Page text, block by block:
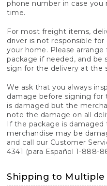
phone number in case
time.
For most freight items,
driver is not responsible
your home. Please
package if needed, and be
sign for the delivery at the
We ask that you always
damage before signing for
is damaged but the
note the damage on all
If the package is
merchandise may be
and call our Customer
4341 (para Español 1-888-
Shipping to Multiple